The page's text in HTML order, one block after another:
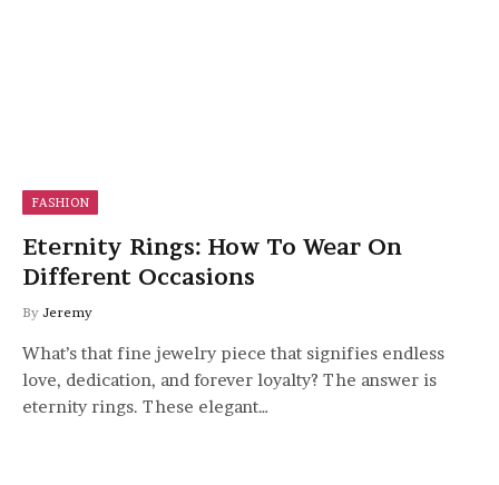
FASHION
Eternity Rings: How To Wear On
Different Occasions
By Jeremy
What’s that fine jewelry piece that signifies endless
love, dedication, and forever loyalty? The answer is
eternity rings. These elegant…